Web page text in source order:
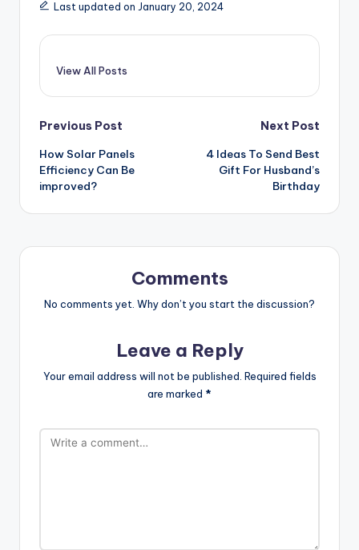
Last updated on January 20, 2024
View All Posts
Post
navigation
Previous Post
How Solar Panels
Efficiency Can Be
improved?
Next Post
4 Ideas To Send Best
Gift For Husband’s
Birthday
Comments
No comments yet. Why don’t you start the discussion?
Leave a Reply
Your email address will not be published. Required fields
are marked *